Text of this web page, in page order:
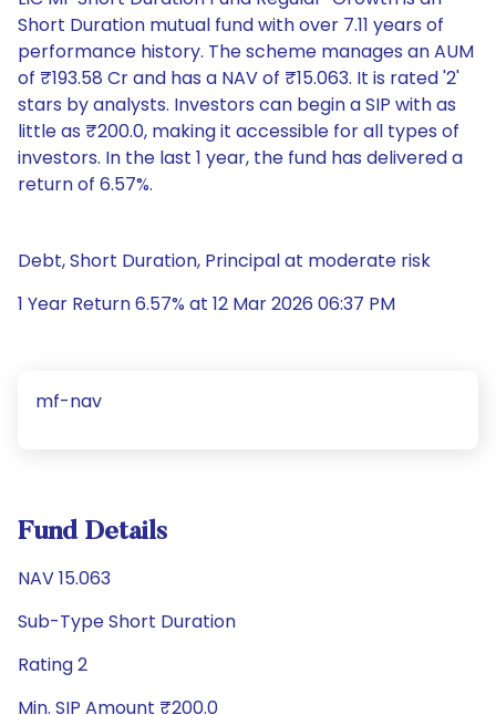
Short Duration mutual fund with over 7.11 years of
performance history. The scheme manages an AUM
of ₹193.58 Cr and has a NAV of ₹15.063. It is rated '2'
stars by analysts. Investors can begin a SIP with as
little as ₹200.0, making it accessible for all types of
investors. In the last 1 year, the fund has delivered a
return of 6.57%.
Debt, Short Duration, Principal at moderate risk
1 Year Return 6.57% at 12 Mar 2026 06:37 PM
mf-nav
Fund Details
NAV 15.063
Sub-Type Short Duration
Rating 2
Min. SIP Amount ₹200.0